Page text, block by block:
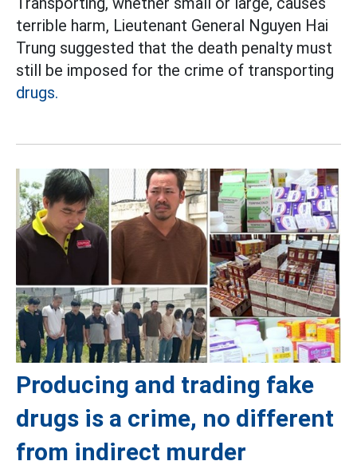
terrible harm, Lieutenant General Nguyen Hai
Trung suggested that the death penalty must
still be imposed for the crime of transporting
drugs.
Producing and trading fake
drugs is a crime, no different
from indirect murder